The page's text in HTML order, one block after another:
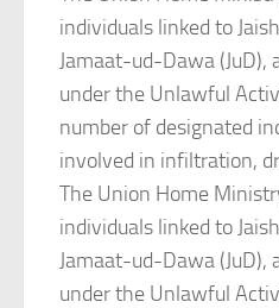
individuals linked to
Jamaat-ud-Dawa (JuD),
under the Unlawful
number of designated
involved in infiltration,
The Union Home
individuals linked to
Jamaat-ud-Dawa (JuD),
under the Unlawful